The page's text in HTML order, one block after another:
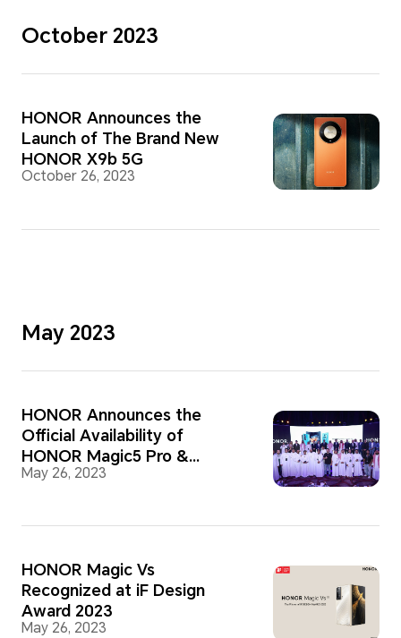
October 2023
HONOR Announces the
Launch of The Brand New
HONOR X9b 5G
October 26, 2023
May 2023
HONOR Announces the
Official Availability of
HONOR Magic5 Pro &
HONOR Magic Vs in the
May 26, 2023
HONOR Magic Vs
Recognized at iF Design
Award 2023
May 26, 2023